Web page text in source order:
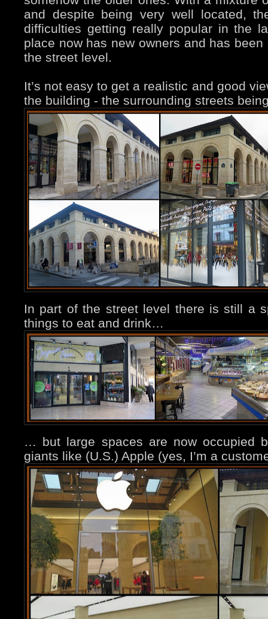
and despite being very well located,
difficulties getting really popular in the
place now has new owners and has
the street level.
It’s not easy to get a realistic and good
the building - the surrounding streets
In part of the street level there is still a
things to eat and drink…
… but large spaces are now occupied
giants like (U.S.) Apple (yes, I’m a